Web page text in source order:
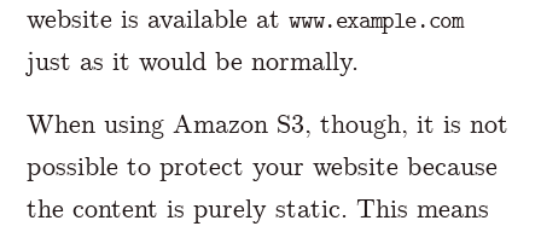
website is available atwww.example.com
just as it would be normally.
When using Amazon S3, though, it is not
possible to protect your website because
the content is purely static. This means